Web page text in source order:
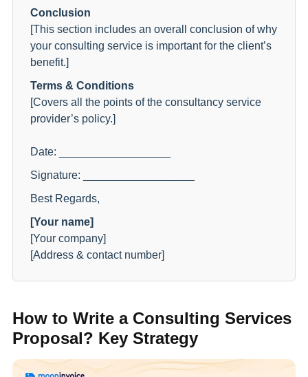
Conclusion
[This section includes an overall conclusion of why
your consulting service is important for the client’s
benefit.]
Terms & Conditions
[Covers all the points of the consultancy service
provider’s policy.]
Date: __________________
Signature: __________________
Best Regards,
[Your name]
[Your company]
[Address & contact number]
How to Write a Consulting Services
Proposal? Key Strategy